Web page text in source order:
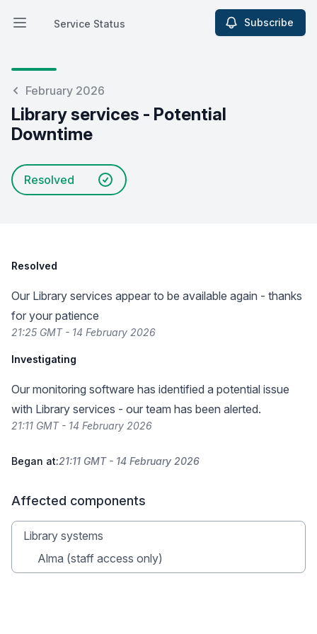
Open main menu
Service Status
Service Status Subscribe
February 2026
Library services - Potential
Downtime
Resolved
Resolved
Our Library services appear to be available again - thanks
for your patience
21:25 GMT - 14 February 2026
Investigating
Our monitoring software has identified a potential issue
with Library services - our team has been alerted.
21:11 GMT - 14 February 2026
Began at:21:11 GMT - 14 February 2026
Affected components
Library systems
Alma (staff access only)